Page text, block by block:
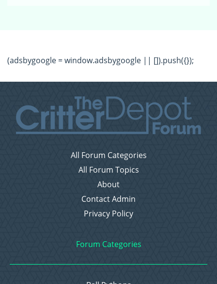
(adsbygoogle = window.adsbygoogle || []).push({});
All Forum Categories
All Forum Topics
About
Contact Admin
Privacy Policy
Forum Categories